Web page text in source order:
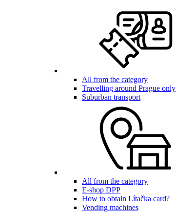
All from the category
Travelling around Prague only
Suburban transport
All from the category
E-shop DPP
How to obtain Lítačka card?
Vending machines